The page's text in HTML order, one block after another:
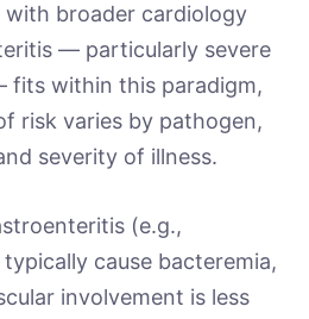
broader cardiology
— particularly severe
fits within this paradigm,
risk varies by pathogen,
severity of illness.
(e.g.,
cause bacteremia,
involvement is less